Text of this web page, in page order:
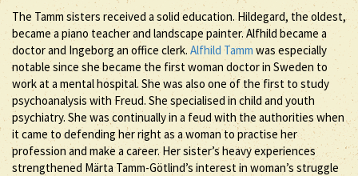
The Tamm sisters received a solid education. Hildegard, the oldest,
became a piano teacher and landscape painter. Alfhild became a
doctor and Ingeborg an office clerk.Alfhild Tamm was especially
notable since she became the first woman doctor in Sweden to
work at a mental hospital. She was also one of the first to study
psychoanalysis with Freud. She specialised in child and youth
psychiatry. She was continually in a feud with the authorities when
it came to defending her right as a woman to practise her
profession and make a career. Her sister’s heavy experiences
strengthened Märta Tamm-Götlind’s interest in woman’s struggle